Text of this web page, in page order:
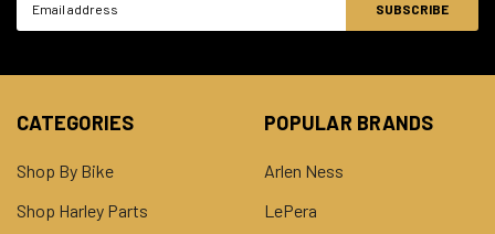
CATEGORIES
Shop By Bike
Shop Harley Parts
POPULAR BRANDS
Arlen Ness
LePera